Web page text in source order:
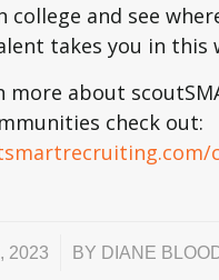
college and see
takes you in this
more about
check out:
2023 BY DIANE